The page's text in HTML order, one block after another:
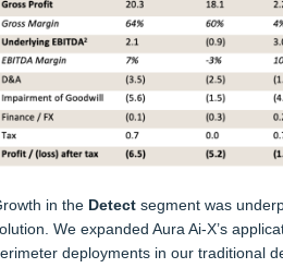
in the Detect segment was
We expanded Aura Ai-X’s
deployments in our traditional